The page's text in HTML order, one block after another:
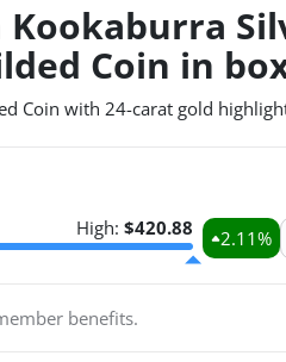
Kookaburra
Coin in
Coin with 24-carat gold
High: $420.88 2.11%
benefits.